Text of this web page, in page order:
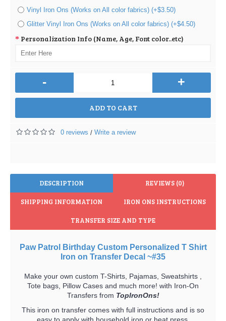
Vinyl Iron Ons (Works on All color fabrics) (+$3.50)
Glitter Vinyl Iron Ons (Works on All color fabrics) (+$4.50)
Personalization Info (Name, Age, Font color..etc)
- +
ADD TO CART
0 reviews / Write a review
DESCRIPTION REVIEWS (0)
SHIPPING INFORMATION IRON ONS INSTRUCTIONS
TRANSFER SIZE AND TYPE
Paw Patrol Birthday Custom Personalized T Shirt
Iron on Transfer Decal ~#35
Make your own custom T-Shirts, Pajamas, Sweatshirts ,
Tote bags, Pillow Cases and much more! with Iron-On
Transfers from TopIronOns!
This iron on transfer comes with full instructions and is so